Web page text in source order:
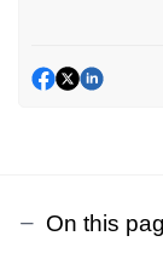
On this